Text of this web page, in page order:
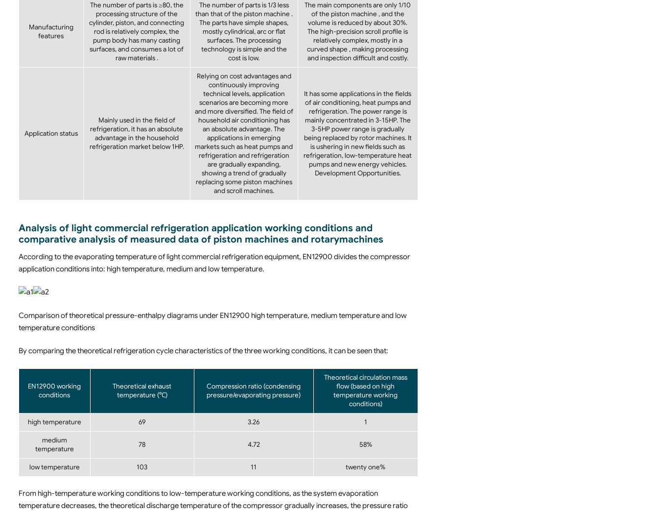
Manufacturing
features
The number of parts is ≥80, the
processing structure of the
cylinder, piston, and connecting
rod is relatively complex, the
pump body has many casting
surfaces, and consumes a lot of
raw materials .
The number of parts is 1/3 less
than that of the piston machine .
The parts have simple shapes,
mostly cylindrical, arc or flat
surfaces. The processing
technology is simple and the
cost is low.
The main components are only 1/10
of the piston machine , and the
volume is reduced by about 30%.
The high-precision scroll profile is
relatively complex, mostly in a
curved shape , making processing
and inspection difficult and costly.
Application status
Mainly used in the field of
refrigeration, it has an absolute
advantage in the household
refrigeration market below 1HP.
Relying on cost advantages and
continuously improving
technical levels, application
scenarios are becoming more
and more diversified. The field of
household air conditioning has
an absolute advantage. The
applications in emerging
markets such as heat pumps and
refrigeration and refrigeration
are gradually expanding,
showing a trend of gradually
replacing some piston machines
and scroll machines.
It has some applications in the fields
of air conditioning, heat pumps and
refrigeration. The power range is
mainly concentrated in 3-15HP. The
3-5HP power range is gradually
being replaced by rotor machines. It
is ushering in new fields such as
refrigeration, low-temperature heat
pumps and new energy vehicles.
Development Opportunities.
Analysis of light commercial refrigeration application working conditions and
comparative analysis of measured data of piston machines and rotarymachines
According to the evaporating temperature of light commercial refrigeration equipment, EN12900 divides the compressor
application conditions into: high temperature, medium and low temperature.
Comparison of theoretical pressure-enthalpy diagrams under EN12900 high temperature, medium temperature and low
temperature conditions
By comparing the theoretical refrigeration cycle characteristics of the three working conditions, it can be seen that:
EN12900 working
conditions
Theoretical exhaust
temperature (℃)
Compression ratio (condensing
pressure/evaporating pressure)
Theoretical circulation mass
flow (based on high
temperature working
conditions)
high temperature 69 3.26 1
medium
temperature
78 4.72 58%
low temperature 103 11 twenty one%
From high-temperature working conditions to low-temperature working conditions, as the system evaporation
temperature decreases, the theoretical discharge temperature of the compressor gradually increases, the pressure ratio